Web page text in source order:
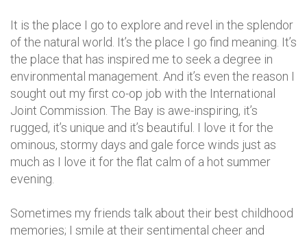
It is the place I go to explore and revel in the splendor
of the natural world. It’s the place I go find meaning. It’s
the place that has inspired me to seek a degree in
environmental management. And it’s even the reason I
sought out my first co-op job with the International
Joint Commission. The Bay is awe-inspiring, it’s
rugged, it’s unique and it’s beautiful. I love it for the
ominous, stormy days and gale force winds just as
much as I love it for the flat calm of a hot summer
evening.
Sometimes my friends talk about their best childhood
memories; I smile at their sentimental cheer and